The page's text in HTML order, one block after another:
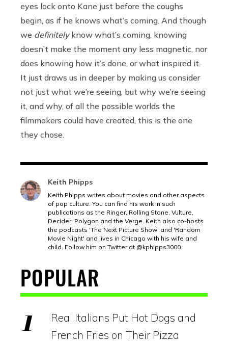
eyes lock onto Kane just before the coughs
begin, as if he knows what’s coming. And though
we definitelyknow what’s coming, knowing
doesn’t make the moment any less magnetic, nor
does knowing how it’s done, or what inspired it.
It just draws us in deeper by making us consider
not just what we’re seeing, but why we’re seeing
it, and why, of all the possible worlds the
filmmakers could have created, this is the one
they chose.
Keith Phipps
Keith Phipps writes about movies and other aspects
of pop culture. You can find his work in such
publications as the Ringer, Rolling Stone, Vulture,
Decider, Polygon and the Verge. Keith also co-hosts
the podcasts 'The Next Picture Show' and 'Random
Movie Night' and lives in Chicago with his wife and
child. Follow him on Twitter at @kphipps3000.
POPULAR
Real Italians Put Hot Dogs and
French Fries on Their Pizza